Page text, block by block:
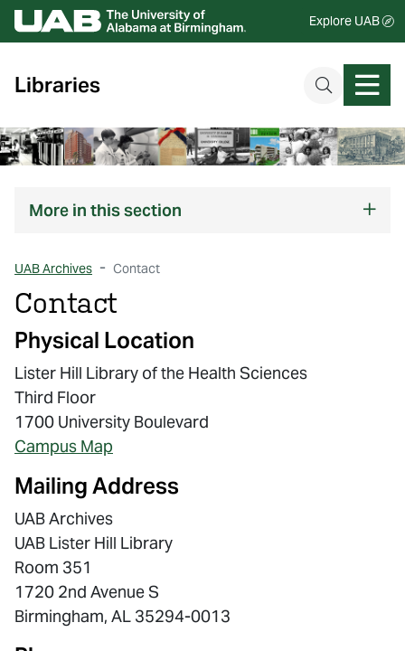
Explore UAB
Libraries
More in this section
UAB Archives Contact
Contact
Physical Location
Lister Hill Library of the Health Sciences
Third Floor
1700 University Boulevard
Campus Map
Mailing Address
UAB Archives
UAB Lister Hill Library
Room 351
1720 2nd Avenue S
Birmingham, AL 35294-0013